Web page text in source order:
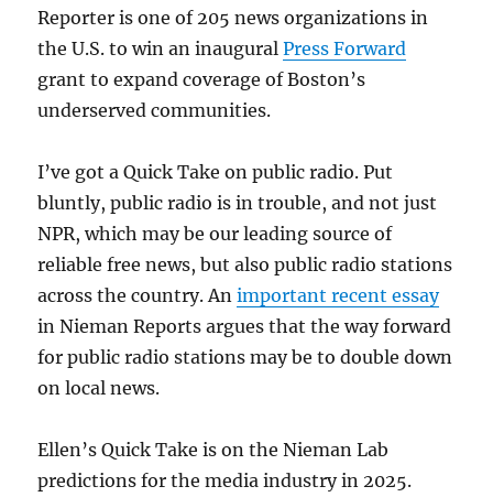
Reporter is one of 205 news organizations in
the U.S. to win an inauguralPress Forward
grant to expand coverage of Boston’s
underserved communities.
I’ve got a Quick Take on public radio. Put
bluntly, public radio is in trouble, and not just
NPR, which may be our leading source of
reliable free news, but also public radio stations
across the country. Animportant recent essay
in Nieman Reports argues that the way forward
for public radio stations may be to double down
on local news.
Ellen’s Quick Take is on the Nieman Lab
predictions for the media industry in 2025.